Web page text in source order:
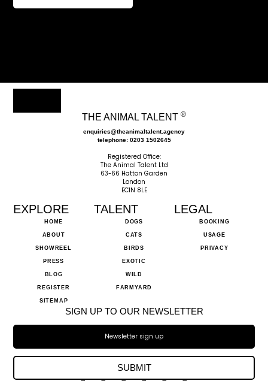
THE ANIMAL TALENT ®
enquiries@theanimaltalent.agency
telephone: 0203 1502645
Registered Office:
The Animal Talent Ltd
63-66 Hatton Garden
London
EC1N 8LE
EXPLORE
HOME
ABOUT
SHOWREEL
PRESS
BLOG
REGISTER
SITEMAP
TALENT
DOGS
CATS
BIRDS
EXOTIC
WILD
FARMYARD
LEGAL
BOOKING
USAGE
PRIVACY
SIGN UP TO OUR NEWSLETTER
SUBMIT